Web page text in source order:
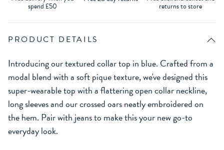
spend £50 returns to store
PRODUCT DETAILS
Introducing our textured collar top in blue. Crafted from a
modal blend with a soft pique texture, we've designed this
super-wearable top with a flattering open collar neckline,
long sleeves and our crossed oars neatly embroidered on
the hem. Pair with jeans to make this your new go-to
everyday look.